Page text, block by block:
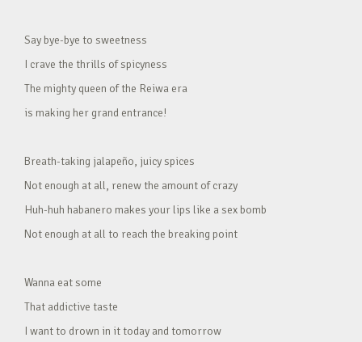
Say bye-bye to sweetness
I crave the thrills of spicyness
The mighty queen of the Reiwa era
is making her grand entrance!
Breath-taking jalapeño, juicy spices
Not enough at all, renew the amount of crazy
Huh-huh habanero makes your lips like a sex bomb
Not enough at all to reach the breaking point
Wanna eat some
That addictive taste
I want to drown in it today and tomorrow